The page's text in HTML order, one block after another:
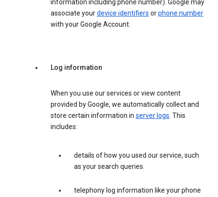
information including phone number). Google may
associate yourdevice identifiers orphone number
with your Google Account.
Log information
When you use our services or view content
provided by Google, we automatically collect and
store certain information in server logs. This
includes:
details of how you used our service, such
as your search queries.
telephony log information like your phone